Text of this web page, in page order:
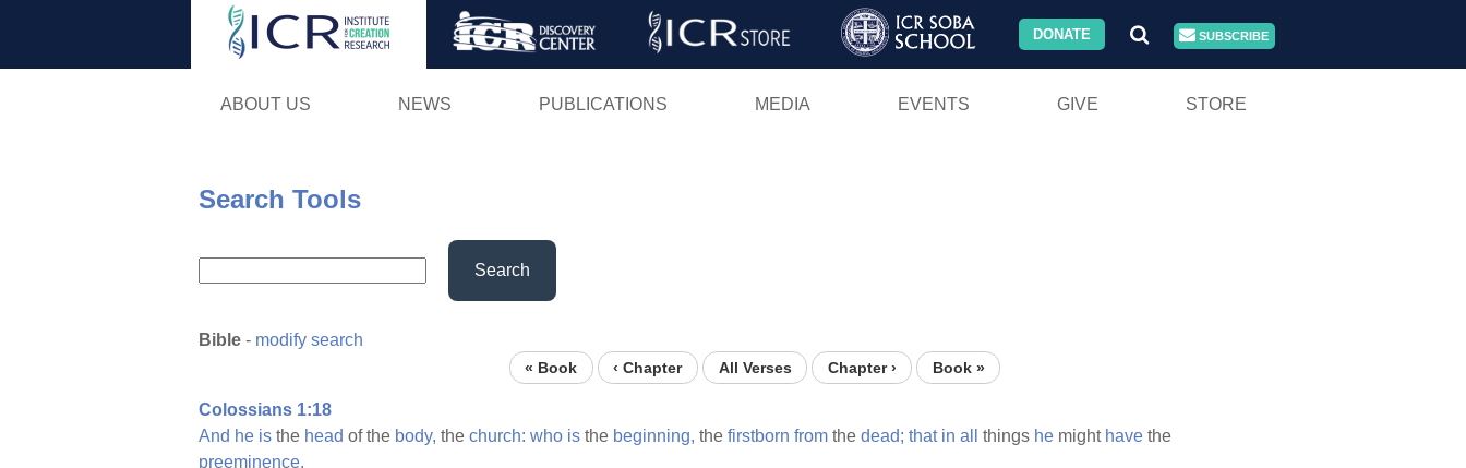
Skip
DONATE SUBSCRIBE
ABOUT US NEWS PUBLICATIONS MEDIA EVENTS GIVE STORE
Search Tools
Search
Bible - modify search
« Book ‹ Chapter All Verses Chapter › Book »
Colossians 1:18
And he is the head of the body, the church: who is the beginning, the firstborn from the dead; that in all things he might have the
preeminence.